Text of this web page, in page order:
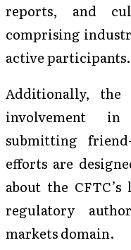
reports, and
comprising
active participants.
Additionally,
involvement
submitting
efforts are
about the
regulatory
markets domain.